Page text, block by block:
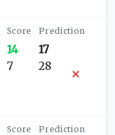
14
7
17
28